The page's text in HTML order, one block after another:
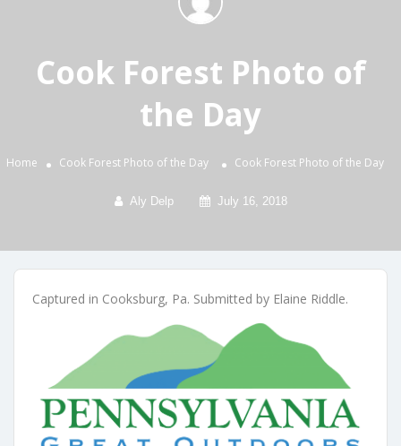
Cook Forest Photo of
the Day
Home Cook Forest Photo of the Day Cook Forest Photo of the Day
Aly Delp July 16, 2018
Captured in Cooksburg, Pa. Submitted by Elaine Riddle.